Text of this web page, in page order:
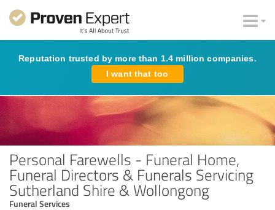
Reputation trusted by more than 1.4 million companies.
I want that too
Personal Farewells - Funeral Home,
Funeral Directors & Funerals Servicing
Sutherland Shire & Wollongong
Funeral Services